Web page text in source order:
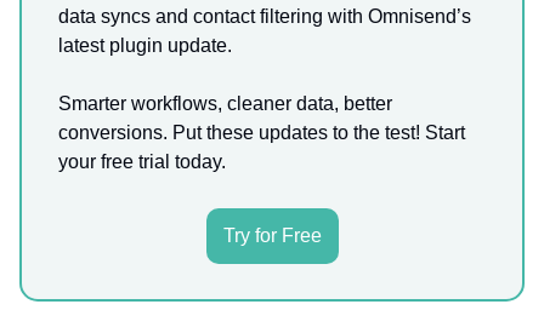
data syncs and contact filtering with Omnisend’s
latest plugin update.
Smarter workflows, cleaner data, better
conversions. Put these updates to the test! Start
your free trial today.
Try for Free